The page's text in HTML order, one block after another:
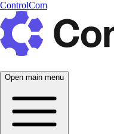
ControlCom
Open main menu